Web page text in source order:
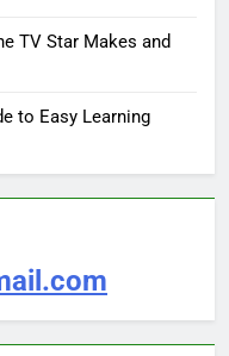
TV Star Makes and
to Easy Learning